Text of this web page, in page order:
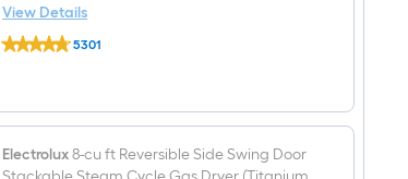
ENERGY STAR
View Details
Electrolux
4.4-
Efficiency
Steam
Cycle
5301
Electrolux8-cu ft Reversible Side Swing Door